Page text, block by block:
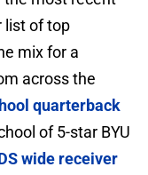
list of top
mix for a
across the
quarterback
of 5-star BYU
wide receiver